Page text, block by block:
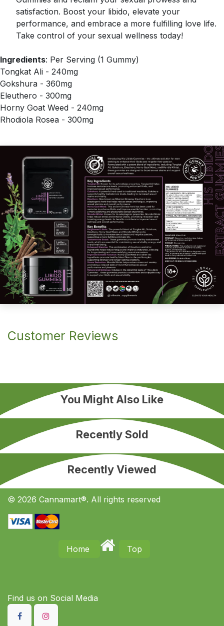
satisfaction. Boost your libido, elevate your
performance, and embrace a more fulfilling love life.
Take control of your sexual wellness today!
Ingredients: Per Serving (1 Gummy)
Tongkat Ali - 240mg
Gokshura - 360mg
Eleuthero - 300mg
Horny Goat Weed - 240mg
Rhodiola Rosea - 300mg
Customer Reviews
You Might Also Like
Recently Sold
Recently Viewed
© 2026 Cannamart®. All rights reserved
Home Top
Find us on S​ocial Media